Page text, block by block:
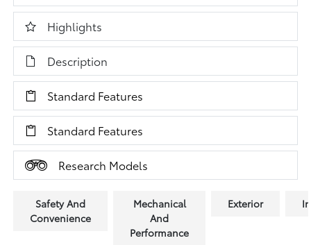
Highlights
Description
Standard Features
Standard Features
Research Models
Safety And
Convenience
Mechanical
And
Performance
Exterior